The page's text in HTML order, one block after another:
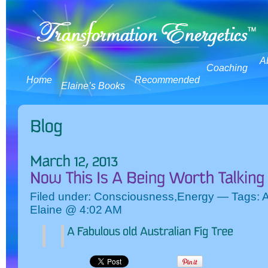
Home
Elaine’s Books
Recommended
Coaching
Filed under: Consciousness,Energy — Tags:
Elaine @ 4:02 AM